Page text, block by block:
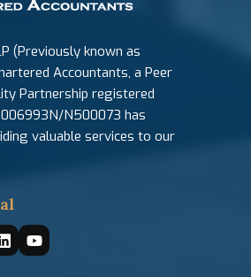
(Previously known as
Accountants, a Peer
Partnership registered
006993N/N500073 has
valuable services to our